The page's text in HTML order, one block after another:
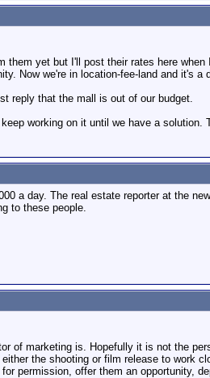
them yet but I'll post their rates here
Now we're in location-fee-land and it's a
reply that the mall is out of our budget.
working on it until we have a
a day. The real estate reporter at the
to these people.
of marketing is. Hopefully it is not the
the shooting or film release to work
permission, offer them an opportunity,